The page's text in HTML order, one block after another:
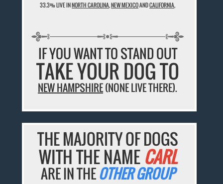
33.3% LIVE INNORTH CAROLINA,NEW MEXICOANDCALIFORNIA,
IF YOU WANT TO STAND OUT
TAKE YOUR DOG TO
NEW HAMPSHIRE(NONE LIVE THERE).
THE MAJORITY OF DOGS
WITH THE NAME CARL
ARE IN THEOTHER GROUP